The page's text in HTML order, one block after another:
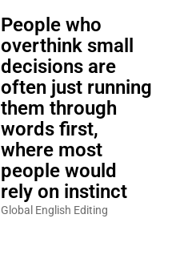
People who
overthink small
decisions are
often just running
them through
words first,
where most
people would
rely on instinct
Global English Editing